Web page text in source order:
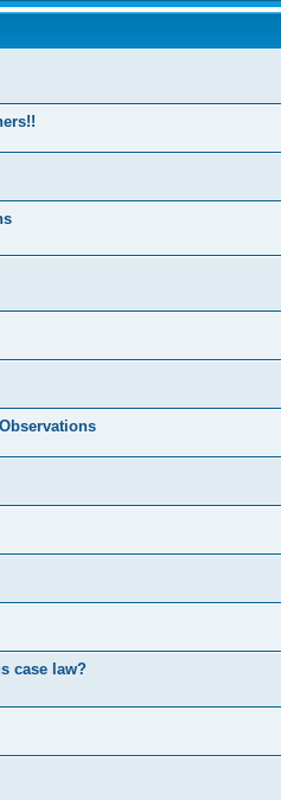
case law?